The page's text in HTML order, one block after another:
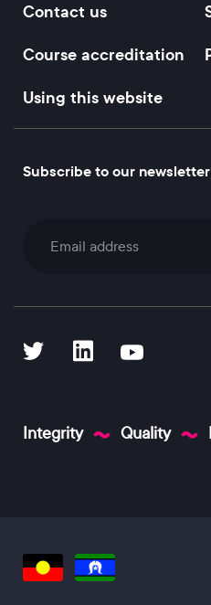
Contact us
Course accreditation
Using this website
Subscribe to our newsletter
Integrity Quality